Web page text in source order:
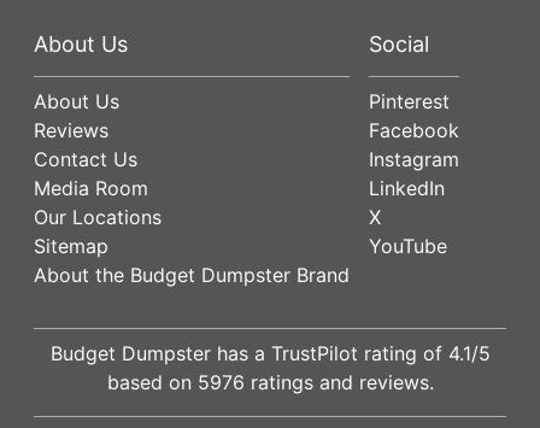
About Us
About Us
Reviews
Contact Us
Media Room
Our Locations
Sitemap
About the Budget Dumpster Brand
Social
Pinterest
Facebook
Instagram
LinkedIn
X
YouTube
Budget Dumpster has a TrustPilot rating of 4.1/5
based on 5976 ratings and reviews.